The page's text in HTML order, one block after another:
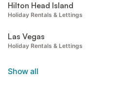
Hilton Head Island
Holiday Rentals & Lettings
Las Vegas
Holiday Rentals & Lettings
Show all